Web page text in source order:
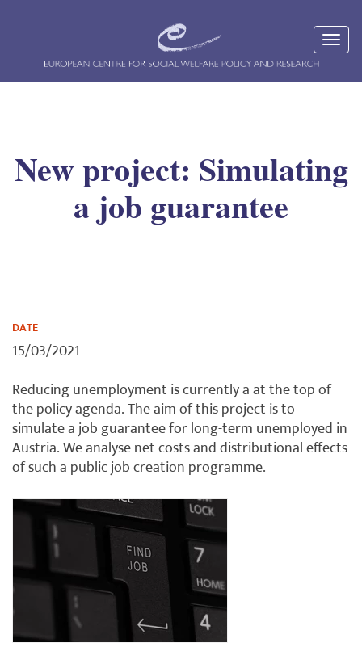
New project: Simulating
a job guarantee
DATE
15/03/2021
Reducing unemployment is currently a at the top of
the policy agenda. The aim of this project is to
simulate a job guarantee for long-term unemployed in
Austria. We analyse net costs and distributional effects
of such a public job creation programme.